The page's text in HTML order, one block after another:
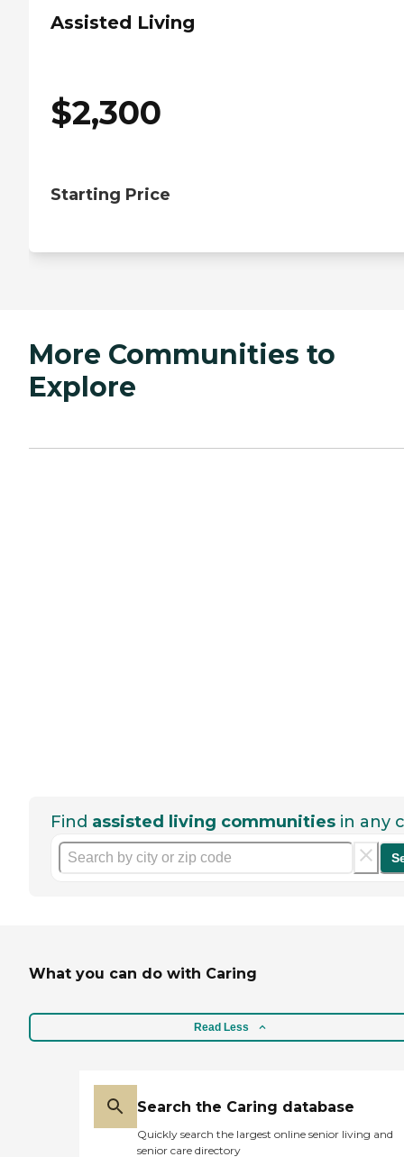
Assisted Living
$2,300
Starting Price
More Communities to
Explore
Find assisted living communities in any
What you can do with Caring
Read Less
Search the Caring database
Quickly search the largest online senior living and
senior care directory